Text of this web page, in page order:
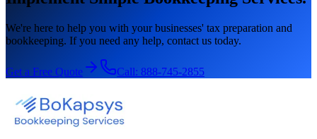
We're here to help you with your businesses' tax preparation and
bookkeeping. If you need any help, contact us today.
Get a Free Quote Call: 888-745-2855